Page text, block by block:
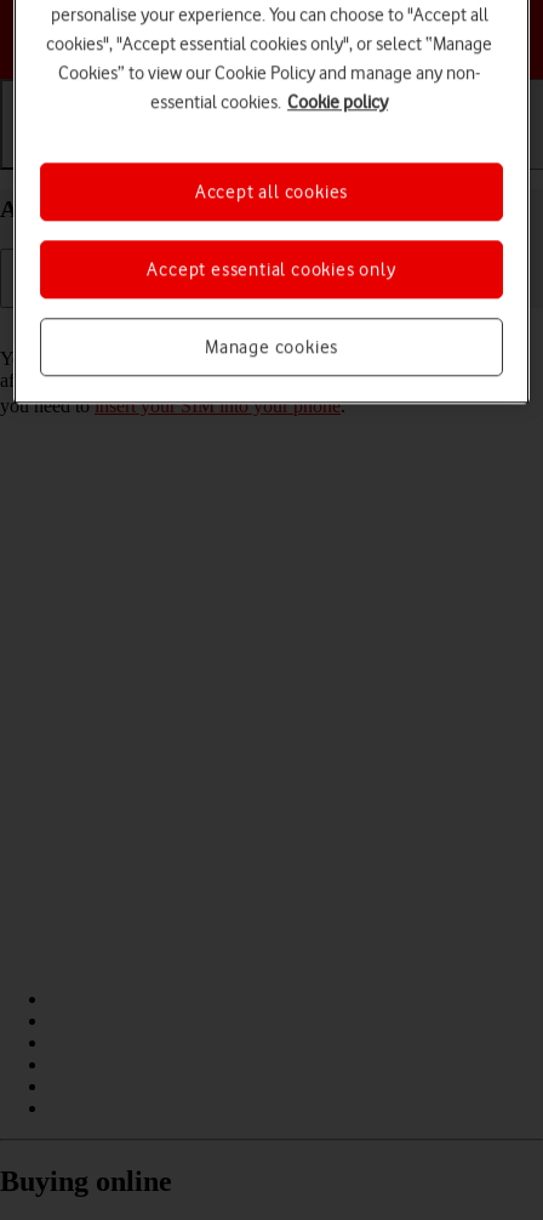
Choose a help topic
Activate your Samsung Galaxy A34 5G Android 13
You need to activate your phone before using it for the first time and
after a factory reset. To use mobile network services on your phone,
you need toinsert your SIM into your phone.
Buying online
personalise your experience. You can choose to "Accept all
cookies", "Accept essential cookies only", or select “Manage
Cookies” to view our Cookie Policy and manage any non-
essential cookies. Cookie policy
Manage cookies
Accept essential cookies only
Accept all cookies